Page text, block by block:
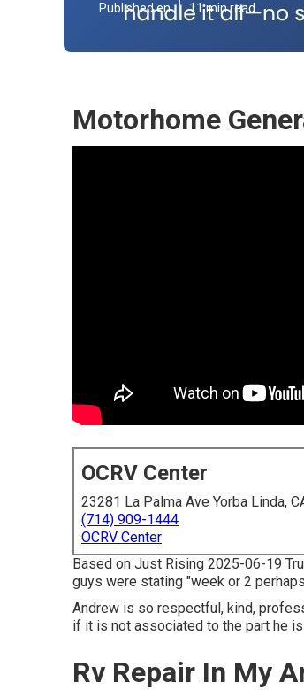
Published en 11 min read
Motorhome
OCRV Center
23281 La Palma Ave Yorba Linda,
(714) 909-1444
OCRV Center
Based on Just Rising 2025-06-19
guys were stating "week or 2
Andrew is so respectful, kind,
if it is not associated to the part he
Rv Repair In My